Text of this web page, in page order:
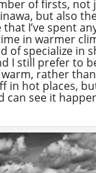
of firsts, not
but also
I’ve spent
in warmer
of specialize in
I still prefer to
rather
in hot places,
can see it